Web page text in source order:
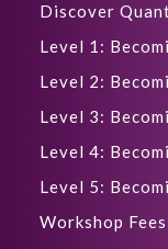
Discover
Level 1:
Level 2:
Level 3:
Level 4:
Level 5:
Workshop